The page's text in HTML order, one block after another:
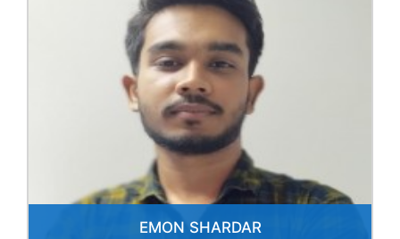
EMON SHARDAR